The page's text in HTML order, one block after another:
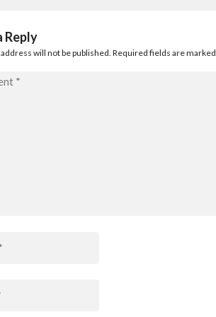
Reply
will not be published. Required fields are marked